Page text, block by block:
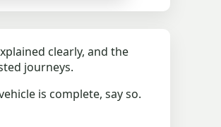
clearly, and the
journeys.
is complete, say so.